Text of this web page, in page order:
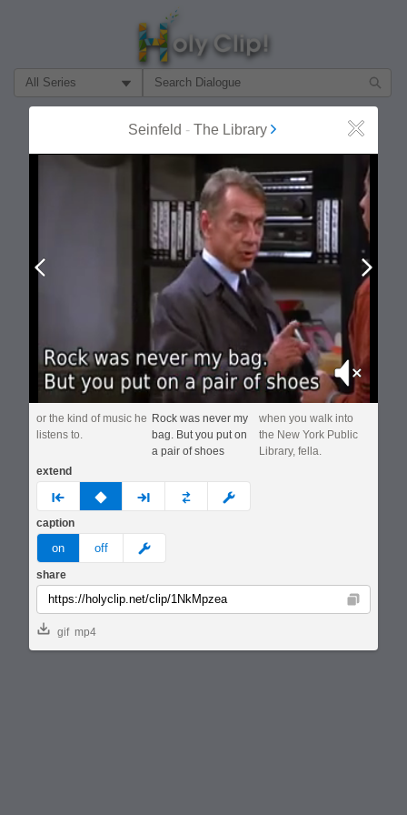
Filter Search by:
About
MOST POPULAR
Seinfeld - The Library Close
Mute
or the kind of music he
listens to.
Rock was never my
bag. But you put on
a pair of shoes
when you walk into
the New York Public
Library, fella.
extend
prev none next custom
caption
on off meme
share
Copy
gif mp4